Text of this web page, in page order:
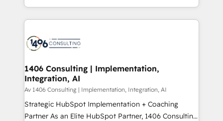
ンツとサイト構造を最適化。 🏆 なぜ100incを選ぶの
か？ ✓ HubSpot Eliteパートナー認定 ✓ HubSpotアワ
ード受賞・HUGリーダー ✓ ISO27001:2022 /
HubSpot大百科 出版 CRM・AI活用に関するご相談、現
状整理の壁打ちなど、構想段階からお気軽にお問い合わ
せください。
people, processes and data. We offer the best
digital solutions on the market, ranging from CRM
marketing automation to online and offline sales
allowing companies to optimize processes and meet
the needs of the customer. We are part of Impresoft
Group, a group of specialized and complementary
companies that divide their offer into 4
Competence Centers: Smart Manufacturing,
1406 Consulting | Implementation,
Integration, AI
Av 1406 Consulting | Implementation, Integration, AI
Strategic HubSpot Implementation + Coaching
Partner As an Elite HubSpot Partner, 1406 Consulting